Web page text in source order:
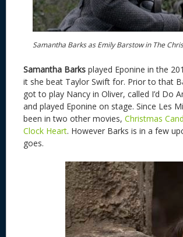
Samantha Barks as Emily Barstow in The
Samantha Barks played Eponine in the
it she beat Taylor Swift for. Prior to that
got to play Nancy in Oliver, called I’d Do
and played Eponine on stage. Since Les
been in two other movies, Christmas
Clock Heart. However Barks is in a few
goes.